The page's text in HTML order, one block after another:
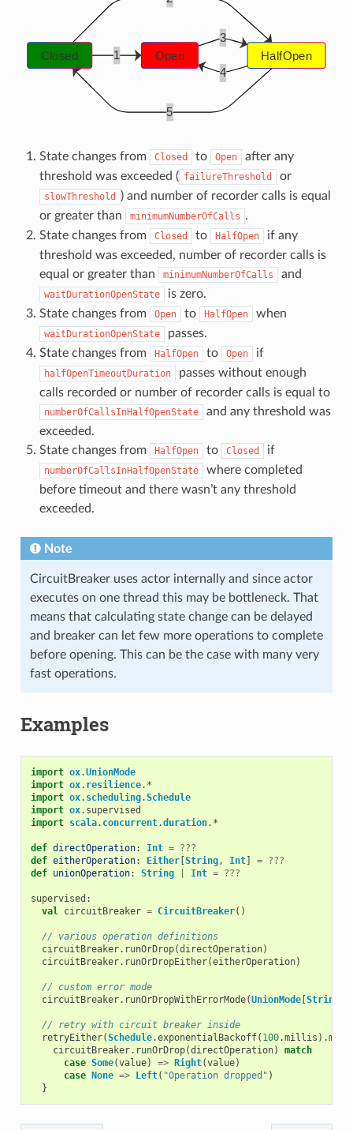
State changes from Closed to Open
after any
threshold was exceeded ( failureThreshold or
slowThreshold ) and number of recorder calls is equal
or greater than
minimumNumberOfCalls .
State changes from
Closed to HalfOpen
if any
threshold was exceeded, number of recorder calls is
equal or greater than
minimumNumberOfCalls and
waitDurationOpenState
is zero.
State changes from
Open to HalfOpen when
waitDurationOpenState
passes.
State changes from
HalfOpen to Open if
halfOpenTimeoutDuration
passes without enough
calls recorded or number of recorder calls is equal to
numberOfCallsInHalfOpenState
and any threshold was
exceeded.
State changes from
HalfOpen to Closed if
numberOfCallsInHalfOpenState
where completed
before timeout and there wasn’t any threshold
exceeded.
Note
CircuitBreaker uses actor internally and since actor
executes on one thread this may be bottleneck. That
means that calculating state change can be delayed
and breaker can let few more operations to complete
before opening. This can be the case with many very
fast operations.
Examples
import ox.UnionMode
import ox. resilience. *
import ox. scheduling.Schedule
import ox. supervised
import scala. concurrent.duration. *
def directOperation: Int = ???
def eitherOperation: Either[String, Int] = ???
def unionOperation: String Int = ???
supervised :
val
circuitBreaker = CircuitBreaker()
// various operation definitions
circuitBreaker. runOrDrop(directOperation)
circuitBreaker. runOrDropEither(eitherOperation)
// custom error mode
circuitBreaker. runOrDropWithErrorMode(UnionMode[String
// retry with circuit breaker inside
retryEither(Schedule.exponentialBackoff( 100.millis ).
circuitBreaker. runOrDrop(directOperation)
match
case Some(value) => Right(value)
case None => Left( "Operation dropped" )
}